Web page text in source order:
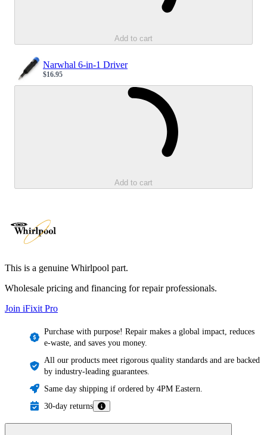
Add to cart
Narwhal 6-in-1 Driver
Sale price
$16.95
Add to cart
This is a genuine Whirlpool part.
Wholesale pricing and financing for repair professionals.
Join iFixit Pro
Purchase with purpose! Repair makes a global impact, reduces
e-waste, and saves you money.
All our products meet rigorous quality standards and are backed
by industry-leading guarantees.
Same day shipping if ordered by 4PM Eastern.
30-day returns